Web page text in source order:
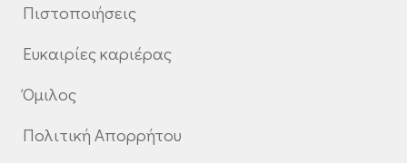
Πιστοποιήσεις
Ευκαιρίες καριέρας
Όμιλος
Πολιτική Απορρήτου